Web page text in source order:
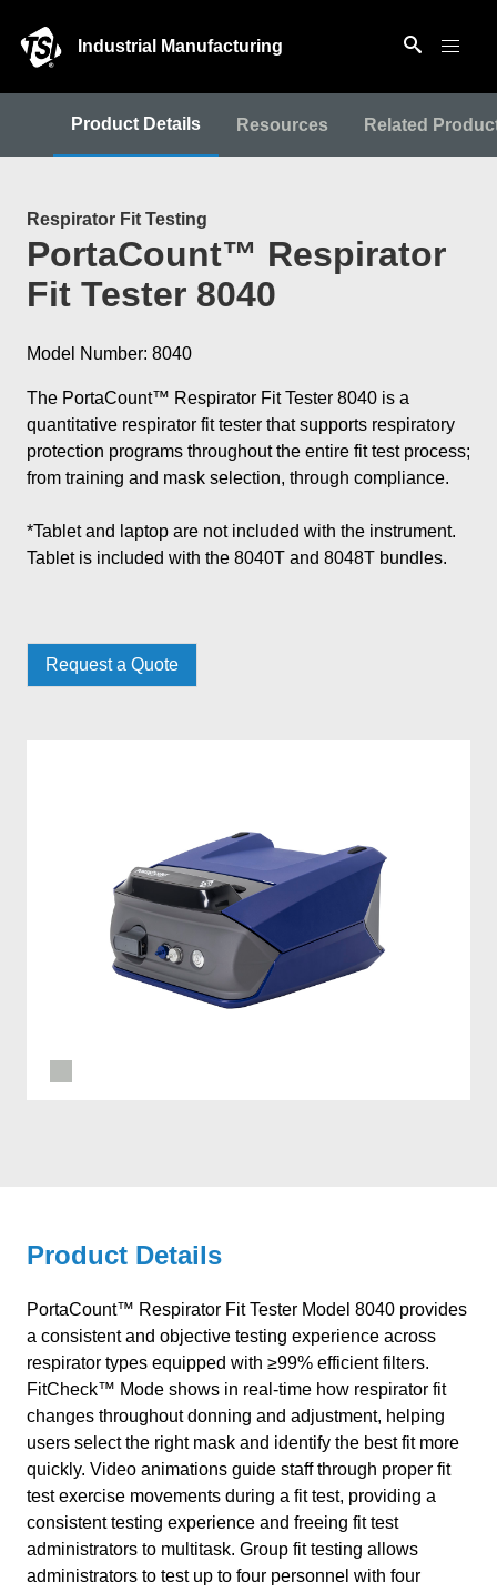
Industrial Manufacturing
Product Details Resources Related
Respirator Fit Testing
PortaCount™ Respirator
Fit Tester 8040
Model Number: 8040
The PortaCount™ Respirator Fit Tester 8040 is a
quantitative respirator fit tester that supports respiratory
protection programs throughout the entire fit test process;
from training and mask selection, through compliance.
*Tablet and laptop are not included with the instrument.
Tablet is included with the 8040T and 8048T bundles.
Request a Quote
Product Details
PortaCount™ Respirator Fit Tester Model 8040 provides
a consistent and objective testing experience across
respirator types equipped with ≥99% efficient filters.
FitCheck™ Mode shows in real-time how respirator fit
changes throughout donning and adjustment, helping
users select the right mask and identify the best fit more
quickly. Video animations guide staff through proper fit
test exercise movements during a fit test, providing a
consistent testing experience and freeing fit test
administrators to multitask. Group fit testing allows
administrators to test up to four personnel with four